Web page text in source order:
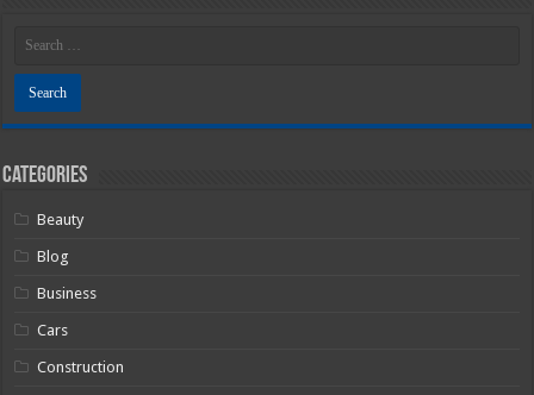
Categories
Beauty
Blog
Business
Cars
Construction